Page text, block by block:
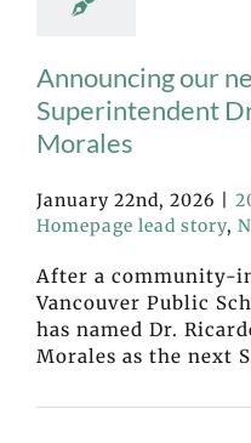
Announcing our
Superintendent
Morales
January 22nd, 2026
Homepage lead story,
After a community-
Vancouver Public
has named Dr.
Morales as the next